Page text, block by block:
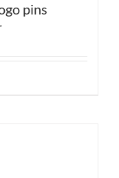
pins